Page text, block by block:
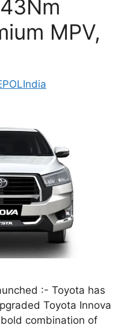
MPV,
:- Toyota has
Toyota Innova
combination of